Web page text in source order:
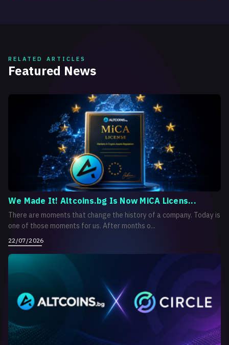
RELATED ARTICLES
Featured News
We Made It! Altcoins.bg Is Now MiCA Licens...
There are moments that change the history of a company. Today is
one of those moments for us. After months o...
22/07/2026